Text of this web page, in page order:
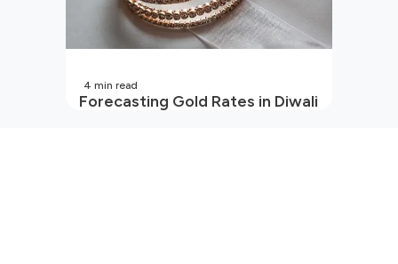
Forecasting Gold Rates in Diwali
4 min read